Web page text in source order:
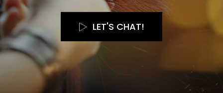
LET'S CHAT!